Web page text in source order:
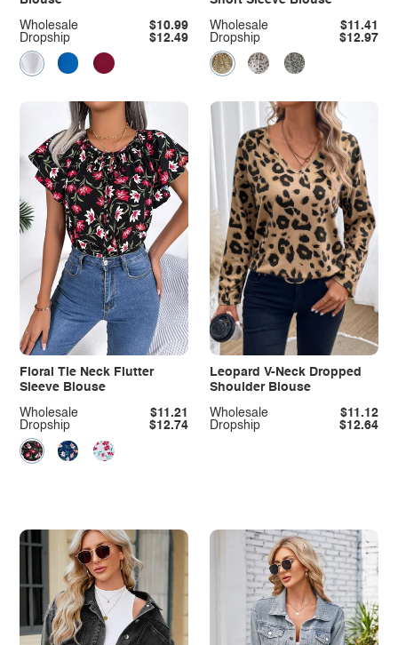
Dropship $12.49
Wholesale $10.99
Dropship $12.97
Wholesale $11.41
Floral Tie Neck Flutter
Sleeve Blouse
Dropship $12.74
Wholesale $11.21
Leopard V-Neck Dropped
Shoulder Blouse
Dropship $12.64
Wholesale $11.12